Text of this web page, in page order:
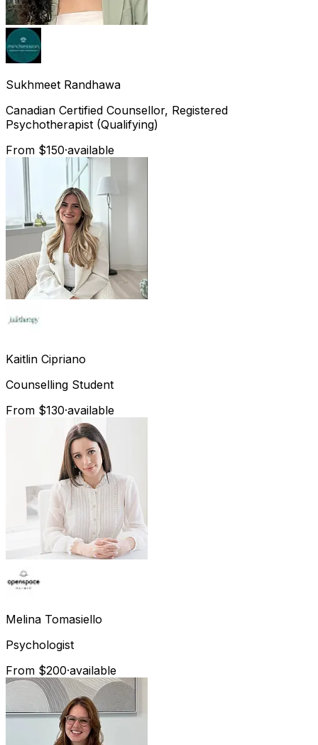
Sukhmeet Randhawa
Canadian Certified Counsellor, Registered
Psychotherapist (Qualifying)
From $150·available
Kaitlin Cipriano
Counselling Student
From $130·available
Melina Tomasiello
Psychologist
From $200·available